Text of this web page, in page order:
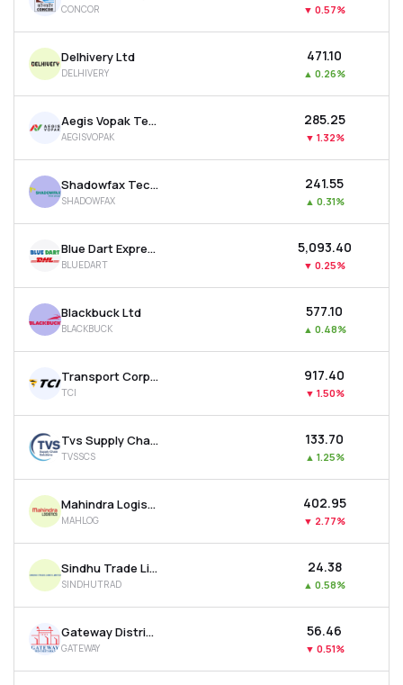
Recommendation
CONCOR ▼ 0.57%
Delhivery Ltd
DELHIVERY
₹471.10
▲ 0.26%
Aegis Vopak Terminals Ltd
AEGISVOPAK
₹285.25
▼ 1.32%
Shadowfax Technologies Ltd
SHADOWFAX
₹241.55
▲ 0.31%
Blue Dart Express Ltd
BLUEDART
₹5,093.40
▼ 0.25%
Blackbuck Ltd
BLACKBUCK
₹577.10
▲ 0.48%
Transport Corporation Of India Ltd
TCI
₹917.40
▼ 1.50%
Tvs Supply Chain Solutions Ltd
TVSSCS
₹133.70
▲ 1.25%
Mahindra Logistics Ltd
MAHLOG
₹402.95
▼ 2.77%
Sindhu Trade Links Ltd
SINDHUTRAD
₹24.38
▲ 0.58%
Gateway Distriparks Ltd
GATEWAY
₹56.46
▼ 0.51%